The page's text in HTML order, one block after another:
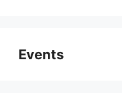
Events